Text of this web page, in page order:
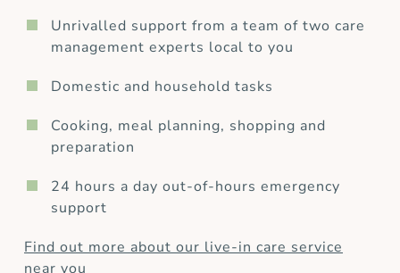
Unrivalled support from a team of two care
management experts local to you
Domestic and household tasks
Cooking, meal planning, shopping and
preparation
24 hours a day out-of-hours emergency
support
Find out more about our live-in care service
near you